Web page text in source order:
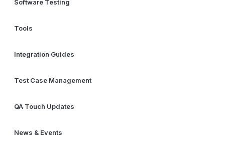
Software Testing
Tools
Integration Guides
Test Case Management
QA Touch Updates
News & Events